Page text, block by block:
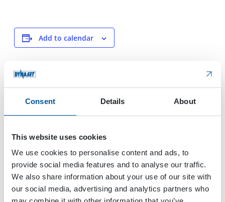
Consent Details About
This website uses cookies
We use cookies to personalise content and ads, to
provide social media features and to analyse our traffic.
We also share information about your use of our site with
our social media, advertising and analytics partners who
Add to calendar
DETAILS
November 21, 2023
November 22, 2023
Festival Arena
Dubai, United Arab
Ecomondo International Work Boat show